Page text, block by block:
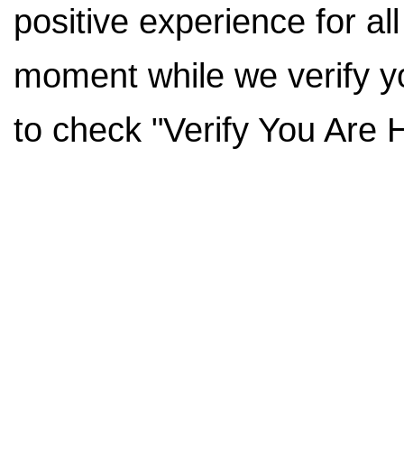
positive experience for
moment while we verify
to check "Verify You Are